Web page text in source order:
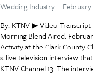
Wedding Industry
February
By: KTNV ▶ Video Transcript
Morning Blend Aired:
Activity at the Clark County
a live television interview
KTNV Channel 13. The